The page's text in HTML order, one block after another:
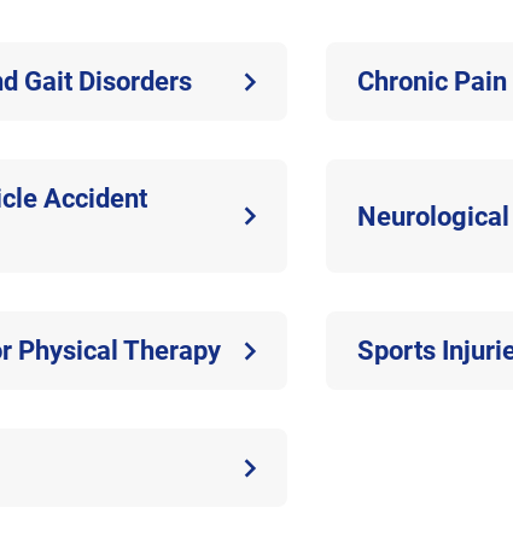
Gait Disorders Chronic Pain
Accident
Physical Therapy Sports